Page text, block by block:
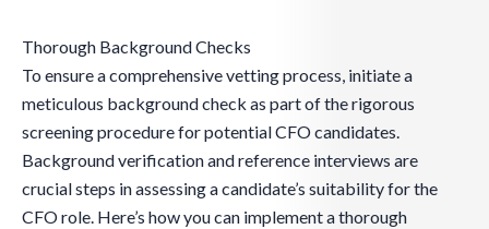
Thorough Background Checks
To ensure a comprehensive vetting process, initiate a
meticulous background check as part of the rigorous
screening procedure for potential CFO candidates.
Background verification and reference interviews are
crucial steps in assessing a candidate’s suitability for the
CFO role. Here’s how you can implement a thorough